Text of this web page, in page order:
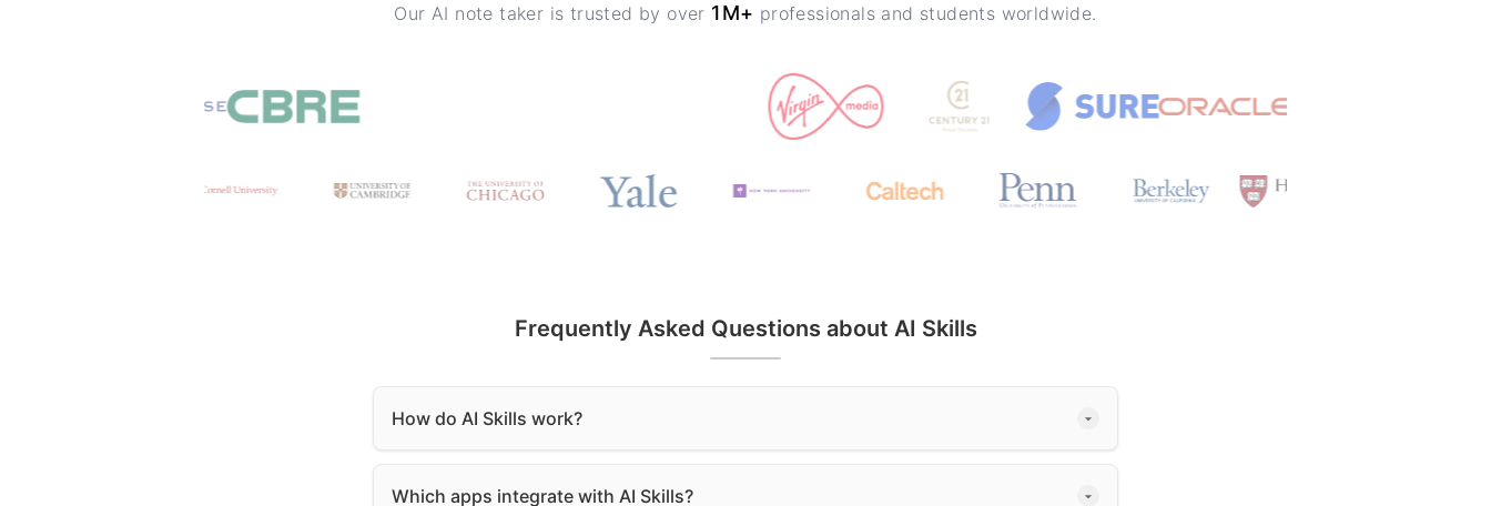
Our AI note taker is trusted by over 1M+ professionals and students worldwide.
Frequently Asked Questions about AI Skills
How do AI Skills work?
Which apps integrate with AI Skills?